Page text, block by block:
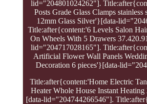
lid="204801024262"].
Posts Grade Glass Clamps stainless
12mm Glass Silver'}[data-
Title:after{content:'6 Levels Salon
On Wheels With 5 Drawers
lid="204717028165"].
Artificial Flower Wall Panels
Decoration 6 pieces'}[data-
Title:after{content:'Home Electric
Heater Whole House Instant
[data-lid="204744266546"].